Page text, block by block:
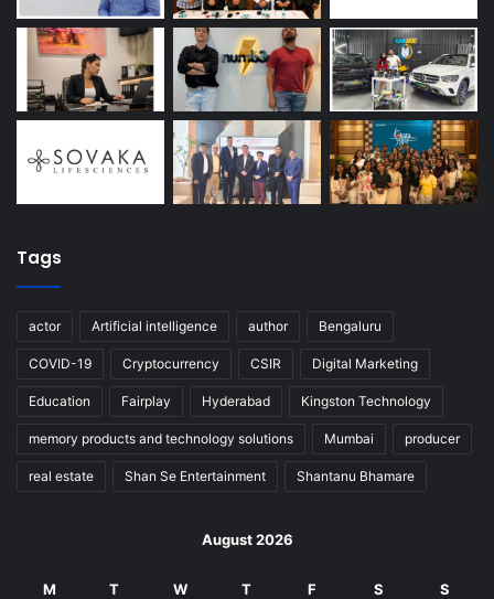
Tags
actor Artificial intelligence author Bengaluru
COVID-19 Cryptocurrency CSIR Digital Marketing
Education Fairplay Hyderabad Kingston Technology
memory products and technology solutions Mumbai producer
real estate Shan Se Entertainment Shantanu Bhamare
August 2026
M T W T F S S